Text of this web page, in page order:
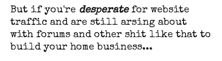
But if you're desperatefor website
traffic and are still arsing about
with forums and other shit like that to
build your home business...